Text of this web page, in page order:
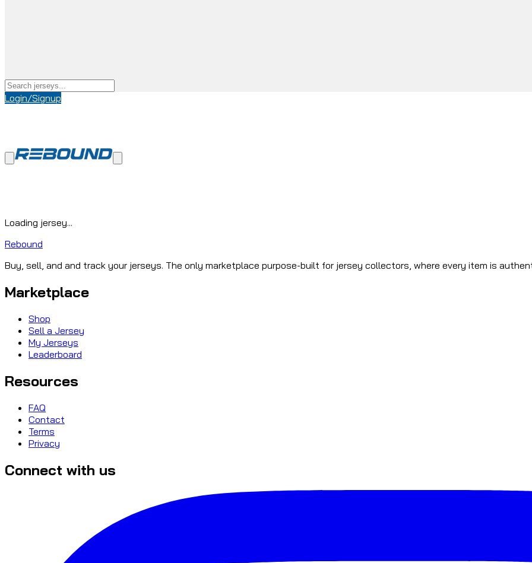
Login/Signup
Loading jersey...
Rebound
Buy, sell, and and track your jerseys. The only marketplace purpose-built for jersey collectors, where every item is
Marketplace
Shop
Sell a Jersey
My Jerseys
Leaderboard
Resources
FAQ
Contact
Terms
Privacy
Connect with us